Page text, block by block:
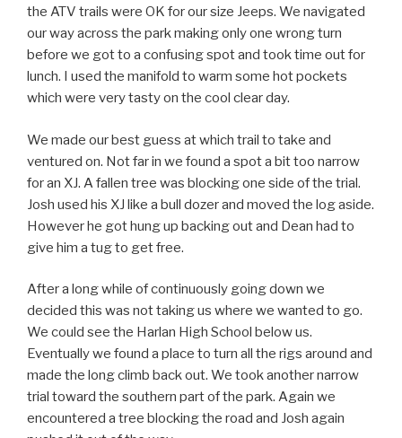
the ATV trails were OK for our size Jeeps. We navigated
our way across the park making only one wrong turn
before we got to a confusing spot and took time out for
lunch. I used the manifold to warm some hot pockets
which were very tasty on the cool clear day.
We made our best guess at which trail to take and
ventured on. Not far in we found a spot a bit too narrow
for an XJ. A fallen tree was blocking one side of the trial.
Josh used his XJ like a bull dozer and moved the log aside.
However he got hung up backing out and Dean had to
give him a tug to get free.
After a long while of continuously going down we
decided this was not taking us where we wanted to go.
We could see the Harlan High School below us.
Eventually we found a place to turn all the rigs around and
made the long climb back out. We took another narrow
trial toward the southern part of the park. Again we
encountered a tree blocking the road and Josh again